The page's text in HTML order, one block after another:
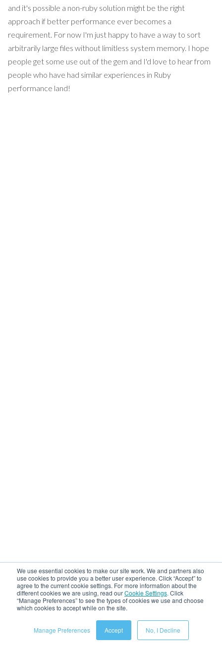
We use essential cookies to make our site work. We and partners also
use cookies to provide you a better user experience. Click “Accept” to
agree to the current cookie settings. For more information about the
different cookies we are using, read ourCookie Settings. Click
“Manage Preferences” to see the types of cookies we use and choose
which cookies to accept while on the site.
Manage Preferences Accept No, I Decline
and it's possible a non-ruby solution might be the right
approach if better performance ever becomes a
requirement. For now I'm just happy to have a way to sort
arbitrarily large files without limitless system memory. I hope
people get some use out of the gem and I'd love to hear from
people who have had similar experiences in Ruby
performance land!